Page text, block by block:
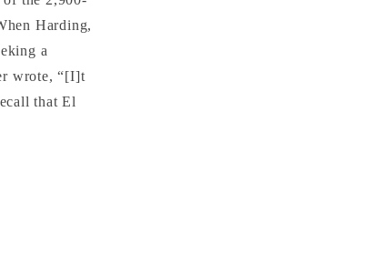
Harding,
a
wrote, “[I]t
that El